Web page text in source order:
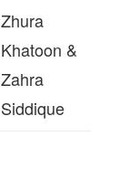
Zhura
Khatoon &
Zahra
Siddique